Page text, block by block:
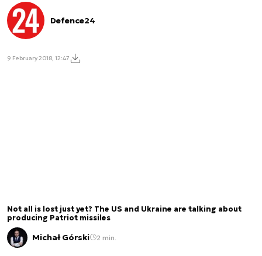
Defence24
9 February 2018, 12:47
Not all is lost just yet? The US and Ukraine are talking about
producing Patriot missiles
Michał Górski 2 min.